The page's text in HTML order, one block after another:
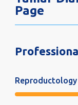
Page
Reproductology